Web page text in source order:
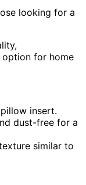
looking for a
option for home
insert.
dust-free for a
similar to